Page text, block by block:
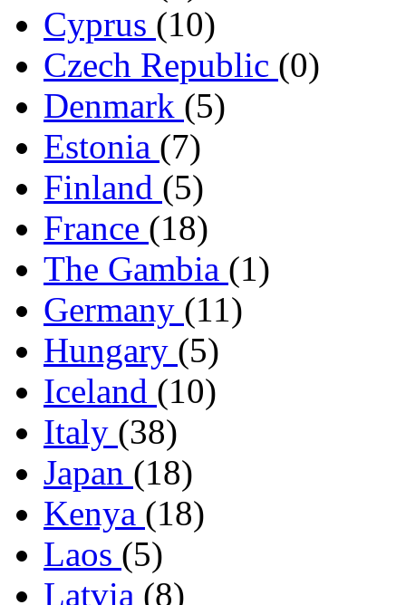
Cyprus (10)
Czech Republic (0)
Denmark (5)
Estonia (7)
Finland (5)
France (18)
The Gambia (1)
Germany (11)
Hungary (5)
Iceland (10)
Italy (38)
Japan (18)
Kenya (18)
Laos (5)
Latvia (8)